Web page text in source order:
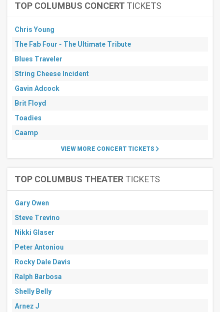
TOP COLUMBUS CONCERT TICKETS
Chris Young
The Fab Four - The Ultimate Tribute
Blues Traveler
String Cheese Incident
Gavin Adcock
Brit Floyd
Toadies
Caamp
VIEW MORE CONCERT TICKETS
TOP COLUMBUS THEATER TICKETS
Gary Owen
Steve Trevino
Nikki Glaser
Peter Antoniou
Rocky Dale Davis
Ralph Barbosa
Shelly Belly
Arnez J